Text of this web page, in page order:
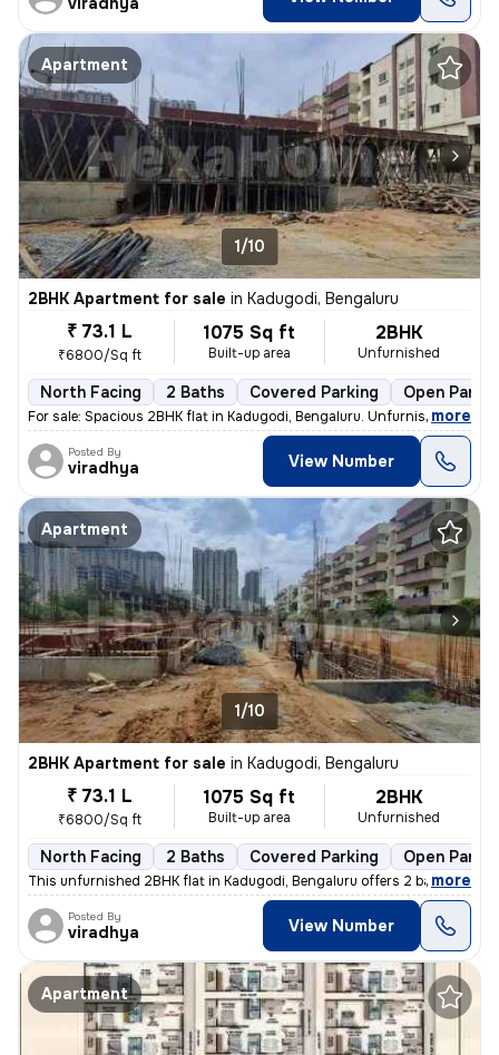
Apartment
1/10
2BHK Apartment for sale in Kadugodi, Bengaluru
₹ 73.1 L
₹6800/Sq ft
1075 Sq ft
Built-up area
2BHK
Unfurnished
North Facing 2 Baths Covered Parking Open
For sale: Spacious 2BHK flat in Kadugodi, Bengaluru. Unfurnished unit
, more
Posted By
viradhya View Number
Apartment
1/10
2BHK Apartment for sale in Kadugodi, Bengaluru
₹ 73.1 L
₹6800/Sq ft
1075 Sq ft
Built-up area
2BHK
Unfurnished
North Facing 2 Baths Covered Parking Open
This unfurnished 2BHK flat in Kadugodi, Bengaluru offers 2 bathrooms,
, more
Posted By
viradhya View Number
Apartment